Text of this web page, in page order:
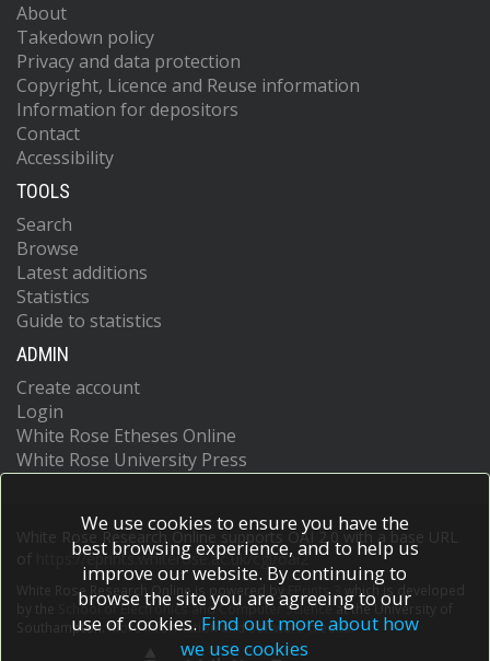
About
Takedown policy
Privacy and data protection
Copyright, Licence and Reuse information
Information for depositors
Contact
Accessibility
TOOLS
Search
Browse
Latest additions
Statistics
Guide to statistics
ADMIN
Create account
Login
White Rose Etheses Online
White Rose University Press
White Rose Research Online supports OAI 2.0 with a base URL
https://eprints.whiterose.ac.uk/cgi/oai2
White Rose Research Online is powered by EPrints 3
which is developed
School of Electronics and Computer Scienceat the University of
Southampton.More information and software credits.
We use cookies to ensure you have the
best browsing experience, and to help us
improve our website. By continuing to
browse the site you are agreeing to our
use of cookies. Find out more about how
we use cookies